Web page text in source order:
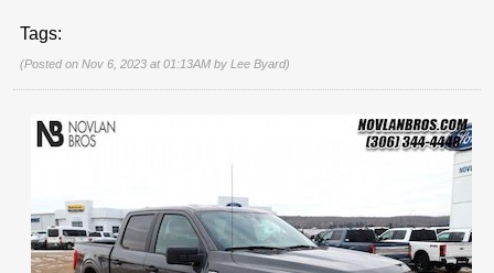
Tags:
(Posted on Nov 6, 2023 at 01:13AM by Lee Byard)